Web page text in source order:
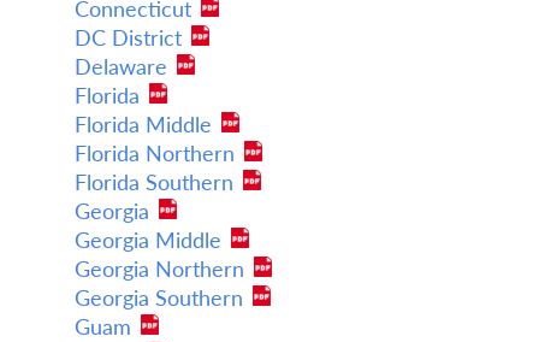
Connecticut
DC District
Delaware
Florida
Florida Middle
Florida Northern
Florida Southern
Georgia
Georgia Middle
Georgia Northern
Georgia Southern
Guam